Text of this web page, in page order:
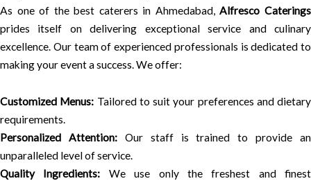
As one of the best caterers in Ahmedabad,Alfresco Caterings
prides itself on delivering exceptional service and culinary
excellence. Our team of experienced professionals is dedicated to
making your event a success. We offer:
Customized Menus: Tailored to suit your preferences and dietary
requirements.
Personalized Attention:Our staff is trained to provide an
unparalleled level of service.
Quality Ingredients: We use only the freshest and finest